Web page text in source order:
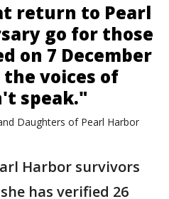
return to Pearl
go for those
on 7 December
the voices of
speak."
Daughters of Pearl Harbor
Harbor survivors
has verified 26